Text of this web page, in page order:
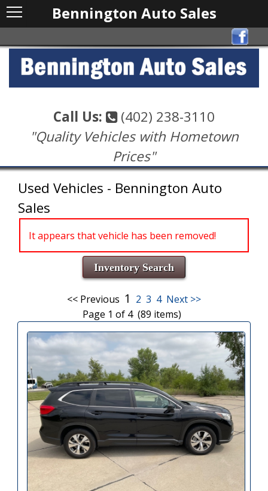
Call Us:
(402) 238-3110
"Quality Vehicles with Hometown
Prices"
Bennington Auto Sales
Used Vehicles - Bennington Auto
Sales
It appears that vehicle has been removed!
Inventory Search
<< Previous 1 2 3 4 Next >>
Page 1 of 4 (89 items)